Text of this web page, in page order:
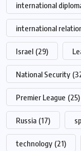
international
international
Israel (29)
National Security
Premier League (25)
Russia (17)
technology (21)